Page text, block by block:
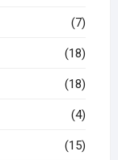
(7)
(18)
(18)
(4)
(15)